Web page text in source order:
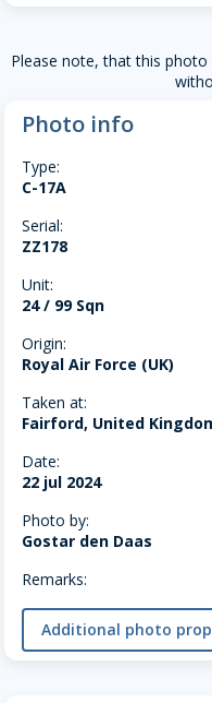
Please note, that this photo
Photo info
Type:
C-17A
Serial:
ZZ178
Unit:
24 / 99 Sqn
Origin:
Royal Air Force (UK)
Taken at:
Fairford, United
Date:
22 jul 2024
Photo by:
Gostar den Daas
Remarks:
Additional photo